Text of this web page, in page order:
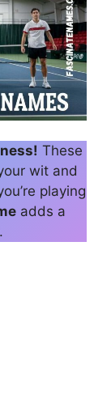
These
wit and
playing
adds a